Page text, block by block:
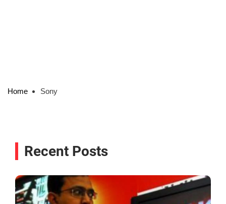
Home Sony
Recent Posts